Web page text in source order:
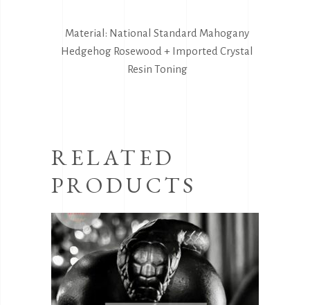
Material: National Standard Mahogany
Hedgehog Rosewood + Imported Crystal
Resin Toning
RELATED
PRODUCTS